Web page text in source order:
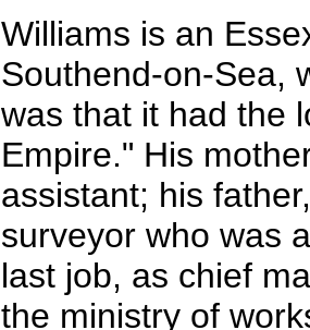
Williams is an
Southend-on-Sea,
was that it had the
Empire." His
assistant; his
surveyor who was
last job, as chief
the ministry of